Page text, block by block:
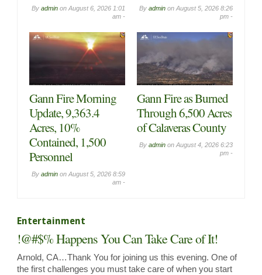
By admin on August 6, 2026 1:01
am -
By admin on August 5, 2026 8:26
pm -
Gann Fire Morning
Update, 9,363.4
Acres, 10%
Contained, 1,500
Personnel
By admin on August 5, 2026 8:59
am -
Gann Fire as Burned
Through 6,500 Acres
of Calaveras County
By admin on August 4, 2026 6:23
pm -
Entertainment
!@#$% Happens You Can Take Care of It!
Arnold, CA…Thank You for joining us this evening. One of
the first challenges you must take care of when you start